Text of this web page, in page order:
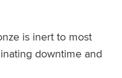
is inert to most
downtime and